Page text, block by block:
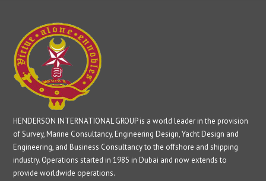
HENDERSON INTERNATIONAL GROUP is a world leader in the provision
of Survey, Marine Consultancy, Engineering Design, Yacht Design and
Engineering, and Business Consultancy to the offshore and shipping
industry. Operations started in 1985 in Dubai and now extends to
provide worldwide operations.